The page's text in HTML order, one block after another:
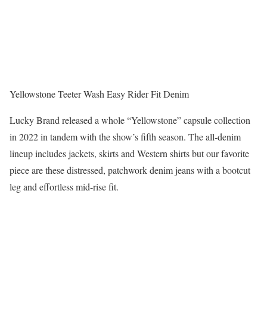
Yellowstone Teeter Wash Easy Rider Fit Denim
Lucky Brand released a whole “Yellowstone” capsule collection
in 2022 in tandem with the show’s fifth season. The all-denim
lineup includes jackets, skirts and Western shirts but our favorite
piece are these distressed, patchwork denim jeans with a bootcut
leg and effortless mid-rise fit.